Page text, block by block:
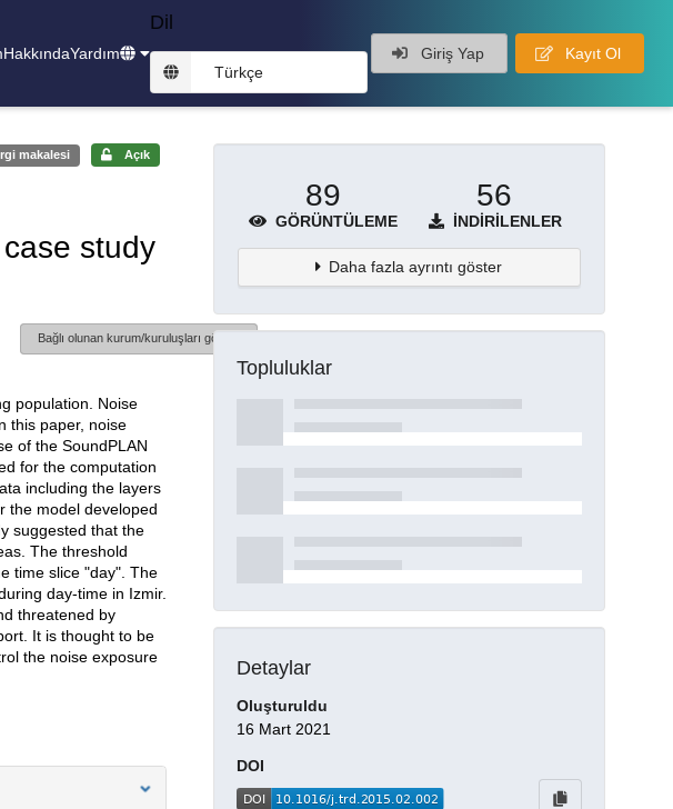
HakkındaYardım
Dil
Türkçe
Giriş Yap Kayıt Ol
makalesi Açık
study
Bağlı olunan kurum/kuruluşları göster
population. Noise
this paper, noise
of the SoundPLAN
for the computation
including the layers
the model developed
suggested that the
The threshold
time slice "day". The
day-time in Izmir.
threatened by
It is thought to be
the noise exposure
89
GÖRÜNTÜLEME
56
İNDIRILENLER
Daha fazla ayrıntı göster
Topluluklar
Detaylar
Oluşturuldu
16 Mart 2021
DOI